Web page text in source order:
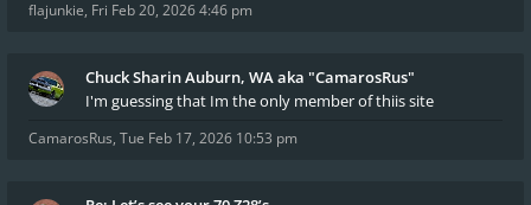
flajunkie, Fri Feb 20, 2026 4:46 pm
Chuck Sharin Auburn, WA aka "CamarosRus"
I'm guessing that Im the only member of thiis site
CamarosRus, Tue Feb 17, 2026 10:53 pm